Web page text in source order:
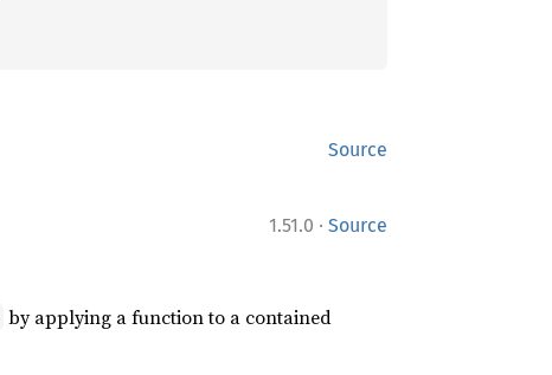
Source
1.51.0 · Source
by applying a function to a contained